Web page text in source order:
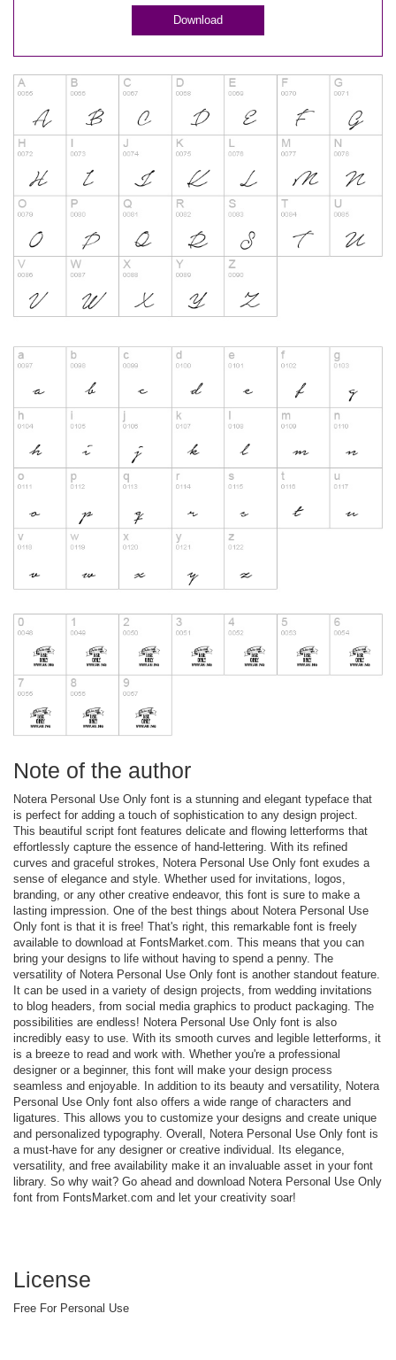
Download
Note of the author
Notera Personal Use Only font is a stunning and elegant typeface that
is perfect for adding a touch of sophistication to any design project.
This beautiful script font features delicate and flowing letterforms that
effortlessly capture the essence of hand-lettering. With its refined
curves and graceful strokes, Notera Personal Use Only font exudes a
sense of elegance and style. Whether used for invitations, logos,
branding, or any other creative endeavor, this font is sure to make a
lasting impression. One of the best things about Notera Personal Use
Only font is that it is free! That's right, this remarkable font is freely
available to download at FontsMarket.com. This means that you can
bring your designs to life without having to spend a penny. The
versatility of Notera Personal Use Only font is another standout feature.
It can be used in a variety of design projects, from wedding invitations
to blog headers, from social media graphics to product packaging. The
possibilities are endless! Notera Personal Use Only font is also
incredibly easy to use. With its smooth curves and legible letterforms, it
is a breeze to read and work with. Whether you're a professional
designer or a beginner, this font will make your design process
seamless and enjoyable. In addition to its beauty and versatility, Notera
Personal Use Only font also offers a wide range of characters and
ligatures. This allows you to customize your designs and create unique
and personalized typography. Overall, Notera Personal Use Only font is
a must-have for any designer or creative individual. Its elegance,
versatility, and free availability make it an invaluable asset in your font
library. So why wait? Go ahead and download Notera Personal Use Only
font from FontsMarket.com and let your creativity soar!
License
Free For Personal Use